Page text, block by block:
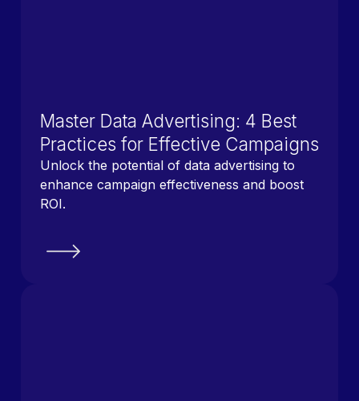
Master Data Advertising: 4 Best
Practices for Effective Campaigns
Unlock the potential of data advertising to
enhance campaign effectiveness and boost
ROI.